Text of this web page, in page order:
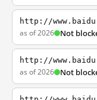
http://
as of 2026 Not
http://
as of 2026 Not